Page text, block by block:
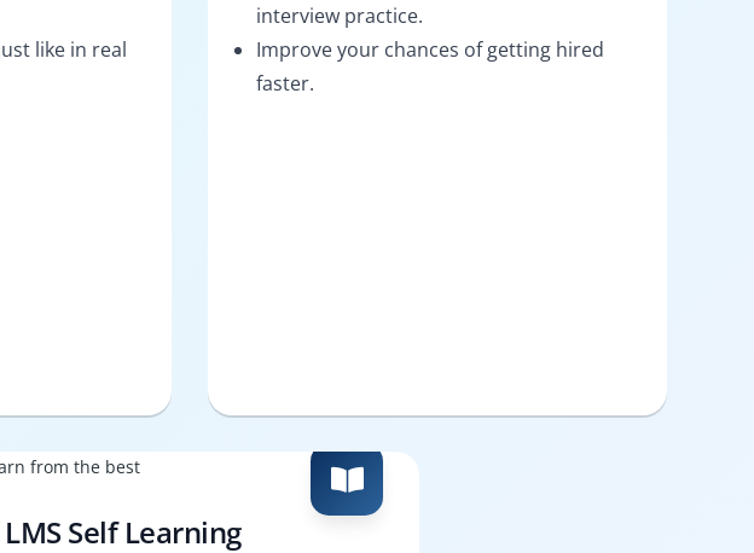
like in real
interview practice.
Improve your chances of getting hired
faster.
LMS Self Learning